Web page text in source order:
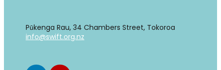
Pūkenga Rau, 34 Chambers Street, Tokoroa
info@swift.org.nz